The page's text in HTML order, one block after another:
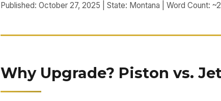
Published: October 27, 2025 | State: Montana | Word Count:
Why Upgrade? Piston vs.